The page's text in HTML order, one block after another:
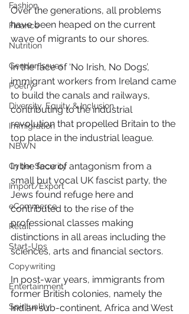
Fashion
Finance
Nutrition
Gender Issues
Poetry
Diversity, Equity & Inclusion
Immigration
NBWN
Cyber Security
Import/Export
eCommerce
Retail
Start-Ups
Copywriting
Entertainment
Spirituality
Over the generations, all problems
have been heaped on the current
wave of migrants to our shores.
In the face of ‘No Irish, No Dogs’,
immigrant workers from Ireland came
to build the canals and railways,
contributing to the industrial
revolution that propelled Britain to the
top place in the industrial league.
In the face of antagonism from a
small but vocal UK fascist party, the
Jews found refuge here and
contributed to the rise of the
professional classes making
distinctions in all areas including the
sciences, arts and financial sectors.
In post-war years, immigrants from
former British colonies, namely the
Indian sub-continent, Africa and West